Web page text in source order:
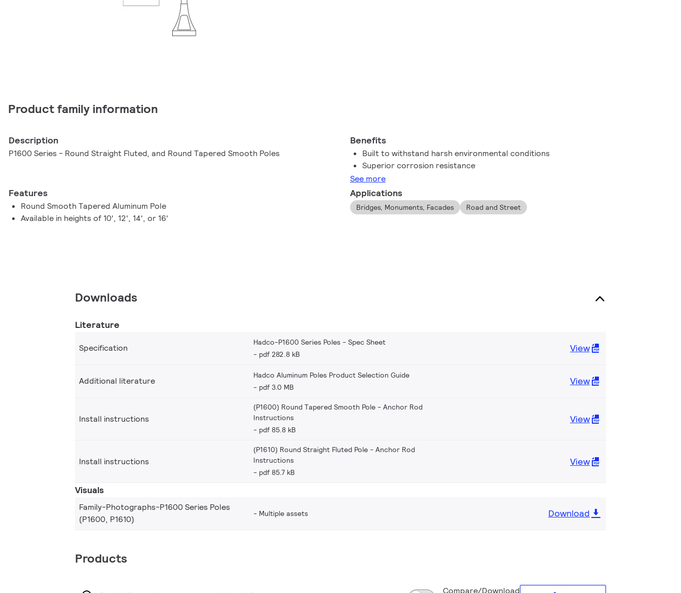
Product family information
Description
P1600 Series - Round Straight Fluted, and Round Tapered Smooth Poles
Benefits
Built to withstand harsh environmental conditions
Superior corrosion resistance
See more
Features
Round Smooth Tapered Aluminum Pole
Available in heights of 10', 12', 14', or 16'
Applications
Bridges, Monuments, Facades Road and Street
Downloads
Literature
Specification
Hadco-P1600 Series Poles - Spec Sheet
pdf 282.8 kB
View
Additional literature
Hadco Aluminum Poles Product Selection Guide
pdf 3.0 MB
View
Install instructions
(P1600) Round Tapered Smooth Pole - Anchor Rod
Instructions
pdf 85.8 kB
View
Install instructions
(P1610) Round Straight Fluted Pole - Anchor Rod
Instructions
pdf 85.7 kB
View
Visuals
Family-Photographs-P1600 Series Poles
(P1600, P1610)
Multiple assets Download
Products
Compare/Download